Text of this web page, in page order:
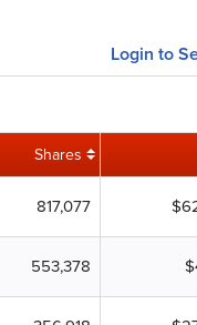
Login to
Shares
817,077
553,378